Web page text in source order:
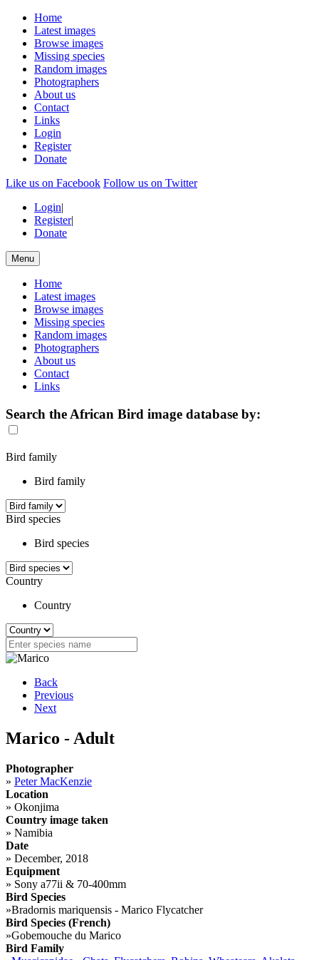
Home
Latest images
Browse images
Missing species
Random images
Photographers
About us
Contact
Links
Login
Register
Donate
Like us on Facebook Follow us on Twitter
Login|
Register|
Donate
Menu
Home
Latest images
Browse images
Missing species
Random images
Photographers
About us
Contact
Links
Search the African Bird image database by:
Bird family
Bird family
Bird species
Bird species
Country
Country
Back
Previous
Next
Marico - Adult
Photographer
» Peter MacKenzie
Location
» Okonjima
Country image taken
» Namibia
Date
» December, 2018
Equipment
» Sony a77ii & 70-400mm
Bird Species
»Bradornis mariquensis - Marico Flycatcher
Bird Species (French)
»Gobemouche du Marico
Bird Family